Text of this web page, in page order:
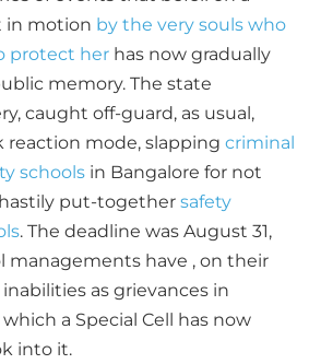
in motion by the very souls who
protect her has now gradually
memory. The state
caught off-guard, as usual,
mode, slapping criminal
schools in Bangalore for not
put-together safety
. The deadline was August 31,
managements have , on their
as grievances in
a Special Cell has now
into it.